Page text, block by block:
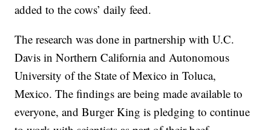
added to the cows’ daily feed.
The research was done in partnership with U.C.
Davis in Northern California and Autonomous
University of the State of Mexico in Toluca,
Mexico. The findings are being made available to
everyone, and Burger King is pledging to continue